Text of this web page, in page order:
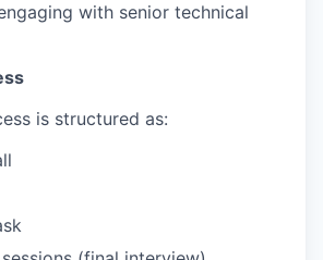
with senior technical
is structured as: